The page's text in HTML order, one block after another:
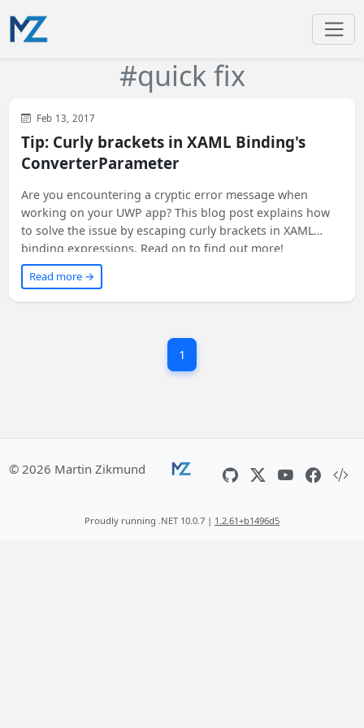
#quick fix
WinUI XAML
Feb 13, 2017
Tip: Curly brackets in XAML Binding's
ConverterParameter
Are you encountering a cryptic error message when
working on your UWP app? This blog post explains how
to solve the issue by escaping curly brackets in XAML
binding expressions. Read on to find out more!
Read more →
1
© 2026 Martin Zikmund
Proudly running .NET 10.0.7 | 1.2.61+b1496d5